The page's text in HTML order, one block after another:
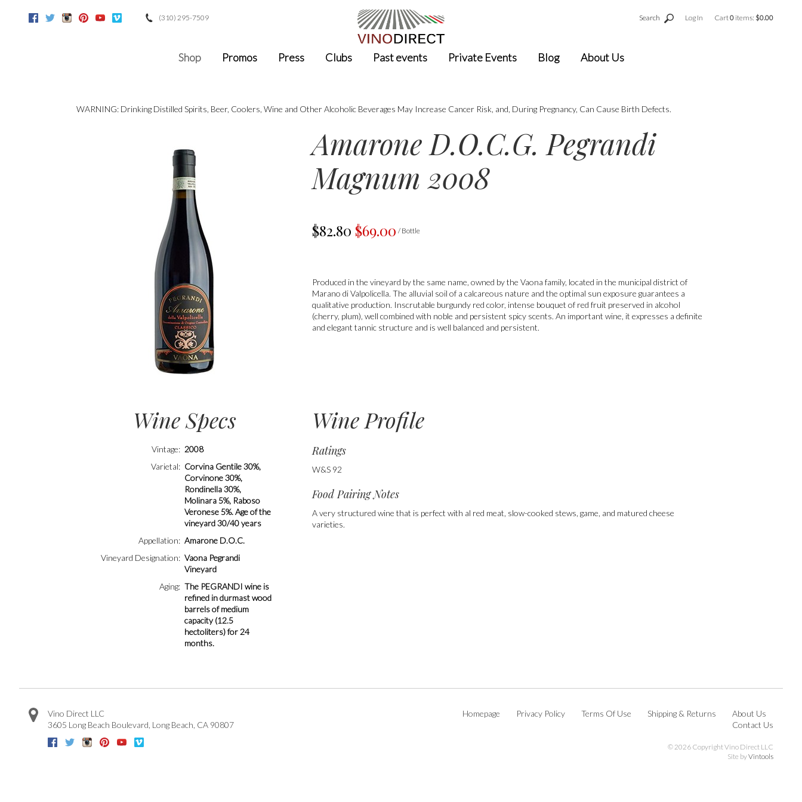
FacebookTwitter InstagramPinterestYoutube Google(310) 295-7509 Search Log In Cart0 items: $0.00
Shop Promos Press Clubs Past events Private Events Blog About Us
WARNING: Drinking Distilled Spirits, Beer, Coolers, Wine and Other Alcoholic Beverages May Increase Cancer Risk, and, During Pregnancy, Can Cause Birth Defects.
Amarone D.O.C.G. Pegrandi
Magnum 2008
$82.80 $69.00 / Bottle
Produced in the vineyard by the same name, owned by the Vaona family, located in the municipal district of
Marano di Valpolicella. The alluvial soil of a calcareous nature and the optimal sun exposure guarantees a
qualitative production. Inscrutable burgundy red color, intense bouquet of red fruit preserved in alcohol
(cherry, plum), well combined with noble and persistent spicy scents. An important wine, it expresses a definite
and elegant tannic structure and is well balanced and persistent.
Wine Specs
Vintage
2008
Varietal
Corvina Gentile 30%,
Corvinone 30%,
Rondinella 30%,
Molinara 5%, Raboso
Veronese 5%. Age of the
vineyard 30/40 years
Appellation
Amarone D.O.C.
Vineyard Designation
Vaona Pegrandi
Vineyard
Aging
The PEGRANDI wine is
refined in durmast wood
barrels of medium
capacity (12.5
hectoliters) for 24
months.
Wine Profile
Ratings
W&S 92
Food Pairing Notes
A very structured wine that is perfect with al red meat, slow-cooked stews, game, and matured cheese
varieties.
Vino Direct LLC
3605 Long Beach Boulevard, Long Beach, CA 90807
Facebook
TwitterInstagramPinterestYoutube
Homepage Privacy Policy Terms Of Use Shipping & Returns
About Us
Contact Us
©2026 Copyright Vino Direct LLC
Site byVintools